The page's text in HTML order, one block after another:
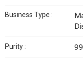
Business Type :
Purity :